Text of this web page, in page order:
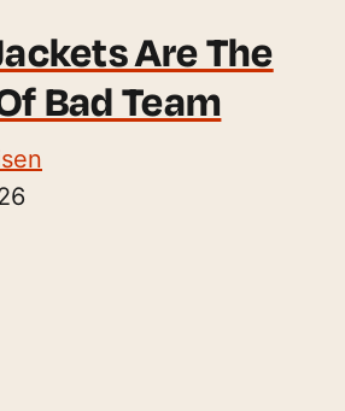
Are The
Bad Team